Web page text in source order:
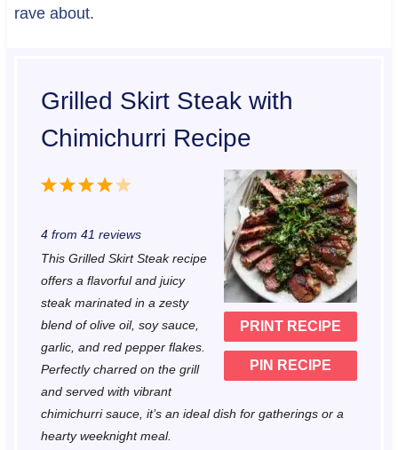
rave about.
Grilled Skirt Steak with
Chimichurri Recipe
PRINT RECIPE
PIN RECIPE
5
t
a
r
s
4
t
a
r
s
3
t
a
r
s
2
t
r
s
1
t
a
r
4from 41 reviews
This Grilled Skirt Steak recipe
offers a flavorful and juicy
steak marinated in a zesty
blend of olive oil, soy sauce,
garlic, and red pepper flakes.
Perfectly charred on the grill
and served with vibrant
chimichurri sauce, it’s an ideal dish for gatherings or a
hearty weeknight meal.